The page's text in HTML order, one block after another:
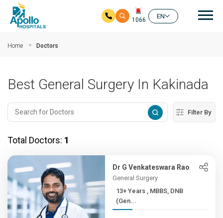
1066
EN
Home Doctors
Best General Surgery In Kakinada
Filter By
Total Doctors: 1
Dr G Venkateswara Rao
General Surgery
13+ Years , MBBS, DNB
(Gen...